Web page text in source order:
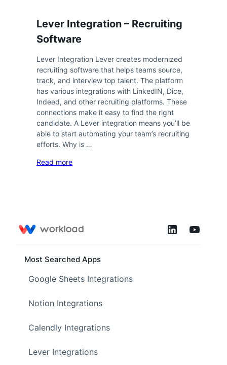
Lever Integration – Recruiting
Software
Lever Integration Lever creates modernized
recruiting software that helps teams source,
track, and interview top talent. The platform
has various integrations with LinkedIN, Dice,
Indeed, and other recruiting platforms. These
connections make it easy to find the right
candidate. A Lever integration means you’ll be
able to start automating your team’s recruiting
efforts. Why is …
Read more
Most Searched Apps
Google Sheets Integrations
Notion Integrations
Calendly Integrations
Lever Integrations